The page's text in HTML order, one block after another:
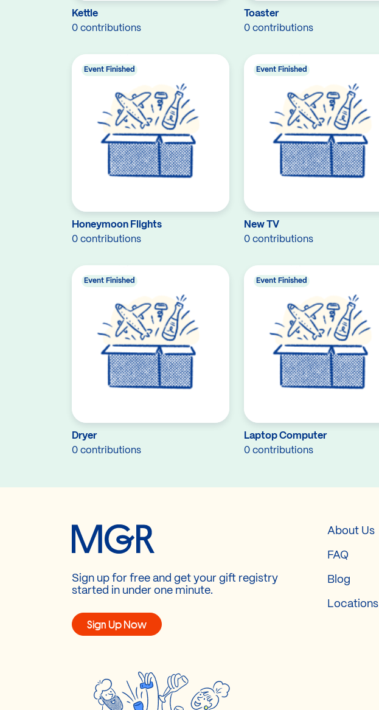
Kettle
0 contributions
Toaster
0 contributions
Honeymoon Flights
0 contributions
Event Finished
New TV
0 contributions
Event Finished
Dryer
0 contributions
Event Finished
Laptop Computer
0 contributions
Event Finished
Sign up for free and get your gift registry
started in under one minute.
Sign Up Now
About Us
FAQ
Blog
Locations